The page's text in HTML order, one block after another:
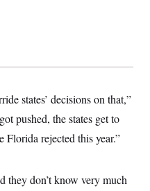
states’ decisions on that,”
pushed, the states get to
rejected this year.”
they don’t know very much